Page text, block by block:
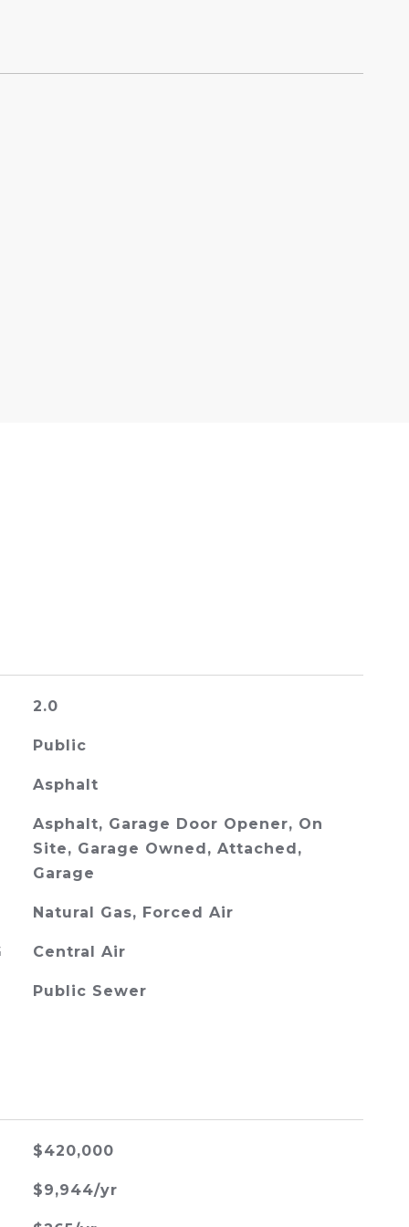
2.0
Public
Asphalt
Asphalt, Garage Door Opener, On
Site, Garage Owned, Attached,
Garage
Natural Gas, Forced Air
Central Air
Public Sewer
$420,000
$9,944/yr